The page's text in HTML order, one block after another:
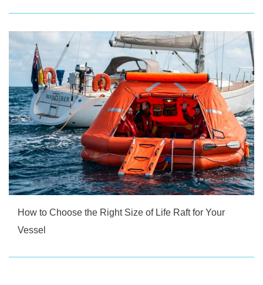
How to Choose the Right Size of Life Raft for Your
Vessel